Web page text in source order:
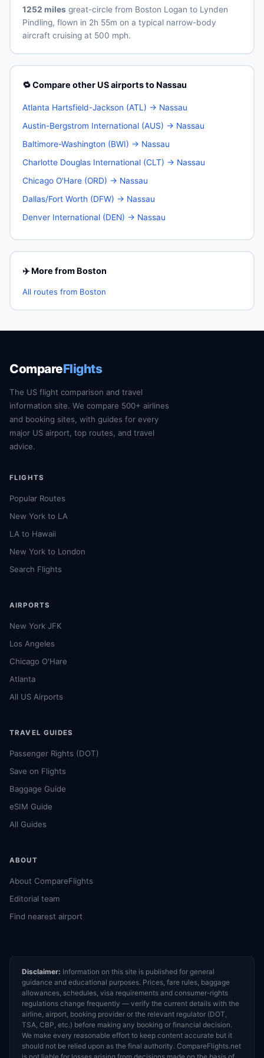
1252 milesgreat-circle from Boston Logan to Lynden
Pindling, flown in 2h 55m on a typical narrow-body
aircraft cruising at 500 mph.
🔁 Compare other US airports to Nassau
Atlanta Hartsfield-Jackson (ATL) → Nassau
Austin-Bergstrom International (AUS) → Nassau
Baltimore-Washington (BWI) → Nassau
Charlotte Douglas International (CLT) → Nassau
Chicago O'Hare (ORD) → Nassau
Dallas/Fort Worth (DFW) → Nassau
Denver International (DEN) → Nassau
✈️ More from Boston
All routes from Boston
CompareFlights
The US flight comparison and travel
information site. We compare 500+ airlines
and booking sites, with guides for every
major US airport, top routes, and travel
advice.
FLIGHTS
Popular Routes
New York to LA
LA to Hawaii
New York to London
Search Flights
AIRPORTS
New York JFK
Los Angeles
Chicago O'Hare
Atlanta
All US Airports
TRAVEL GUIDES
Passenger Rights (DOT)
Save on Flights
Baggage Guide
eSIM Guide
All Guides
ABOUT
About CompareFlights
Editorial team
Find nearest airport
Disclaimer: Information on this site is published for general
guidance and educational purposes. Prices, fare rules, baggage
allowances, schedules, visa requirements and consumer-rights
regulations change frequently — verify the current details with the
airline, airport, booking provider or the relevant regulator (DOT,
TSA, CBP, etc.) before making any booking or financial decision.
We make every reasonable effort to keep content accurate but it
should not be relied upon as the final authority. CompareFlights.net